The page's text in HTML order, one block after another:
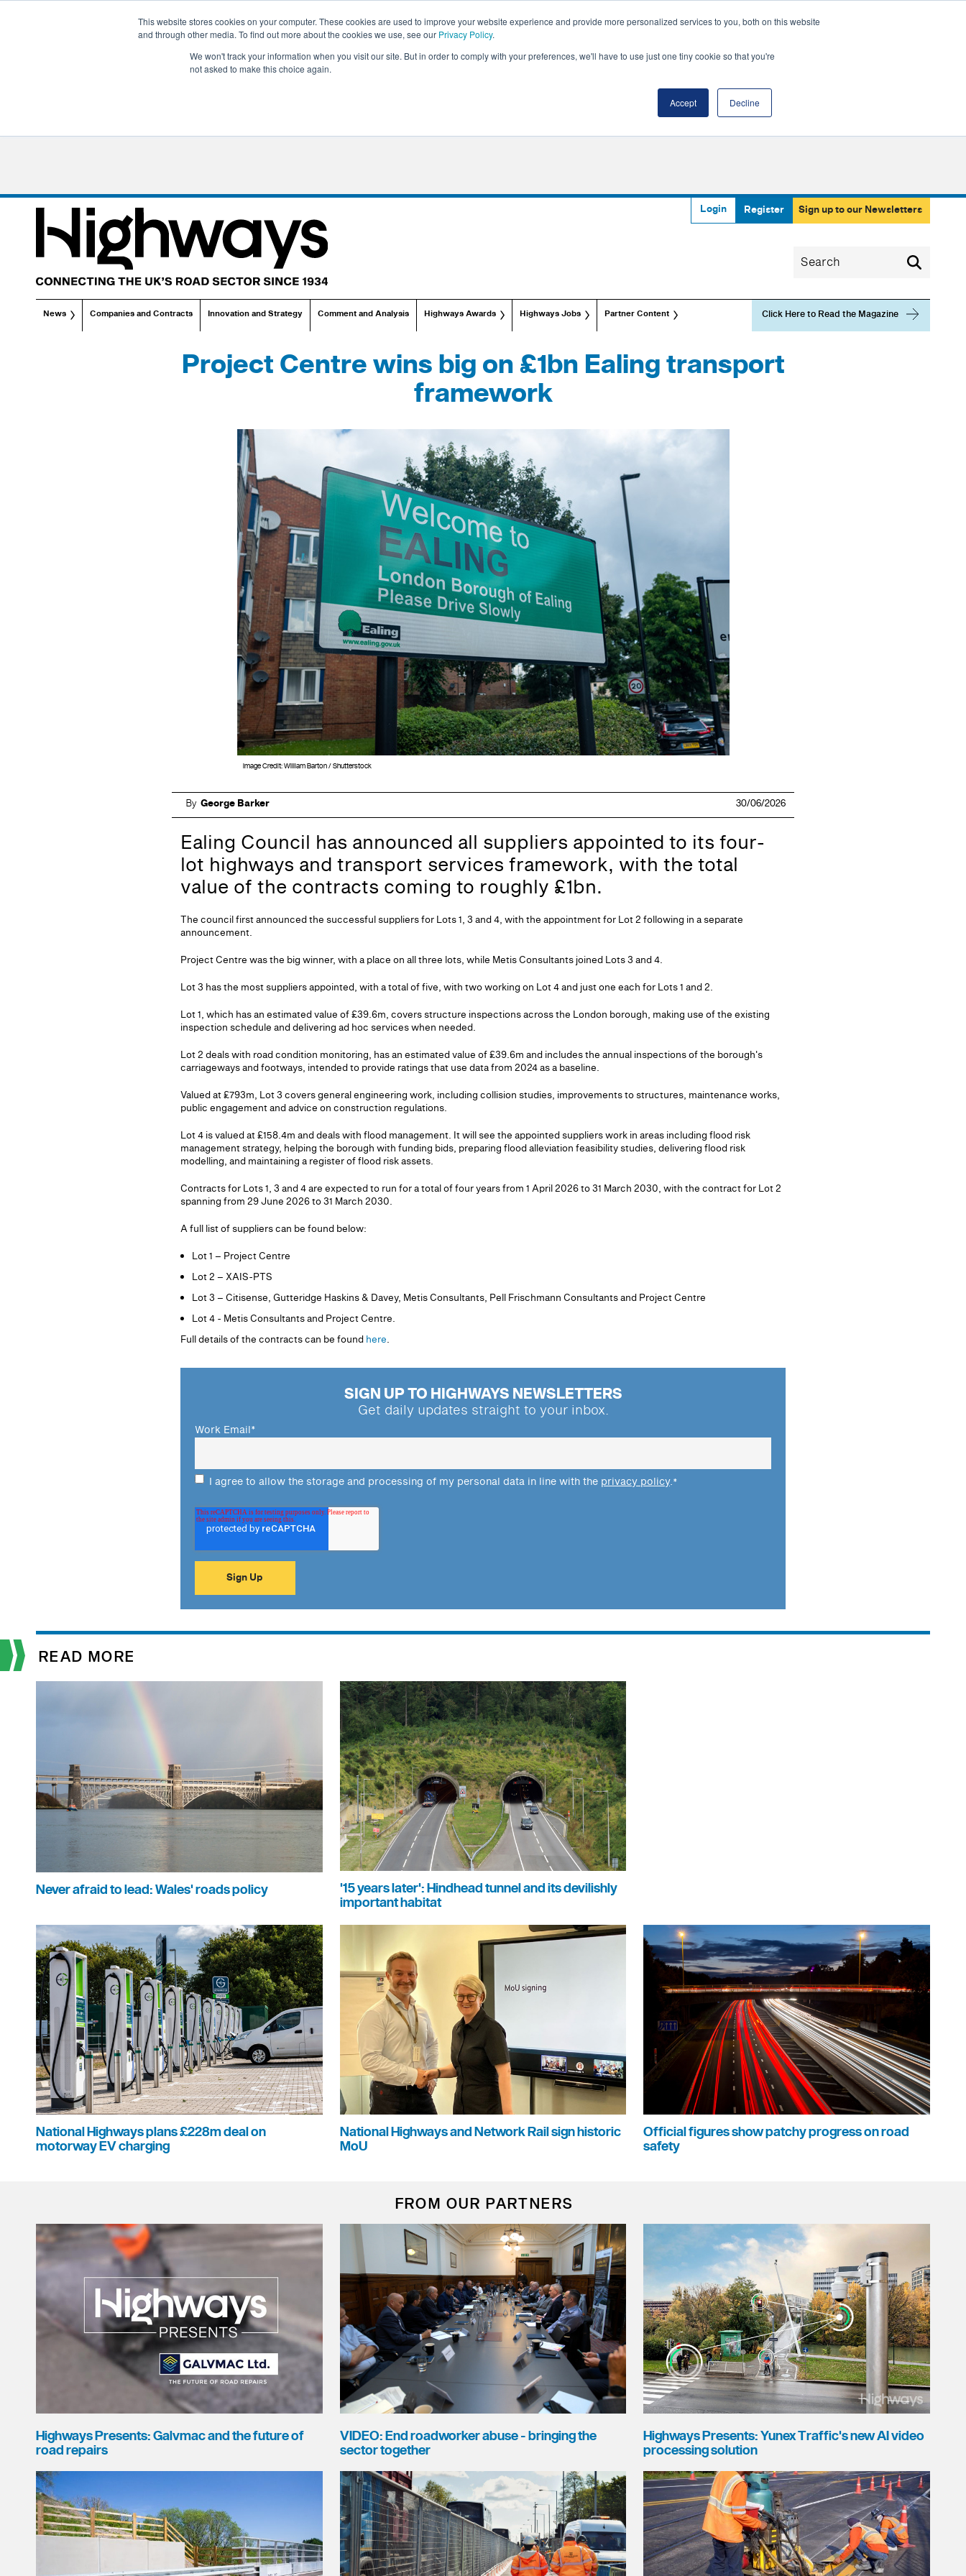
This website stores cookies on your computer. These cookies are used to improve your website experience and provide more personalized services to you, both on this website
and through other media. To find out more about the cookies we use, see our Privacy Policy.
We won't track your information when you visit our site. But in order to comply with your preferences, we'll have to use just one tiny cookie so that you're
not asked to make this choice again.
Accept Decline
Login Register Sign up to our Newsletters
News Companies and Contracts Innovation and Strategy Comment and Analysis Highways Awards Highways Jobs Partner Content Click Here to Read the Magazine
Project Centre wins big on £1bn Ealing transport
framework
Image Credit: William Barton / Shutterstock
By George Barker 30/06/2026
Ealing Council has announced all suppliers appointed to its four-
lot highways and transport services framework, with the total
value of the contracts coming to roughly £1bn.
The council first announced the successful suppliers for Lots 1, 3 and 4, with the appointment for Lot 2 following in a separate
announcement.
Project Centre was the big winner, with a place on all three lots, while Metis Consultants joined Lots 3 and 4.
Lot 3 has the most suppliers appointed, with a total of five, with two working on Lot 4 and just one each for Lots 1 and 2.
Lot 1, which has an estimated value of £39.6m, covers structure inspections across the London borough, making use of the existing
inspection schedule and delivering ad hoc services when needed.
Lot 2 deals with road condition monitoring, has an estimated value of £39.6m and includes the annual inspections of the borough's
carriageways and footways, intended to provide ratings that use data from 2024 as a baseline.
Valued at £793m, Lot 3 covers general engineering work, including collision studies, improvements to structures, maintenance works,
public engagement and advice on construction regulations.
Lot 4 is valued at £158.4m and deals with flood management. It will see the appointed suppliers work in areas including flood risk
management strategy, helping the borough with funding bids, preparing flood alleviation feasibility studies, delivering flood risk
modelling, and maintaining a register of flood risk assets.
Contracts for Lots 1, 3 and 4 are expected to run for a total of four years from 1 April 2026 to 31 March 2030, with the contract for Lot 2
spanning from 29 June 2026 to 31 March 2030.
A full list of suppliers can be found below:
Lot 1 – Project Centre
Lot 2 – XAIS-PTS
Lot 3 – Citisense, Gutteridge Haskins & Davey, Metis Consultants, Pell Frischmann Consultants and Project Centre
Lot 4 - Metis Consultants and Project Centre.
Full details of the contracts can be found here.
SIGN UP TO HIGHWAYS NEWSLETTERS
Get daily updates straight to your inbox.
Work Email*
I agree to allow the storage and processing of my personal data in line with the privacy policy.*
READ MORE
Never afraid to lead: Wales' roads policy '15 years later': Hindhead tunnel and its devilishly
important habitat
National Highways plans £228m deal on
motorway EV charging
National Highways and Network Rail sign historic
MoU
Official figures show patchy progress on road
safety
FROM OUR PARTNERS
Highways Presents: Galvmac and the future of
road repairs
VIDEO: End roadworker abuse - bringing the
sector together
Highways Presents: Yunex Traffic's new AI video
processing solution